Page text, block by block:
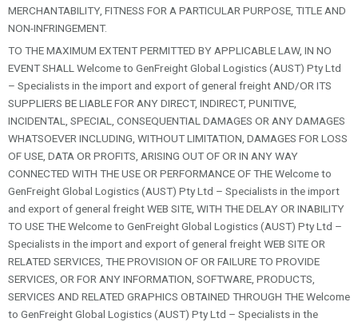
MERCHANTABILITY, FITNESS FOR A PARTICULAR PURPOSE, TITLE AND
NON-INFRINGEMENT.
TO THE MAXIMUM EXTENT PERMITTED BY APPLICABLE LAW, IN NO
EVENT SHALL Welcome to GenFreight Global Logistics (AUST) Pty Ltd
– Specialists in the import and export of general freight AND/OR ITS
SUPPLIERS BE LIABLE FOR ANY DIRECT, INDIRECT, PUNITIVE,
INCIDENTAL, SPECIAL, CONSEQUENTIAL DAMAGES OR ANY DAMAGES
WHATSOEVER INCLUDING, WITHOUT LIMITATION, DAMAGES FOR LOSS
OF USE, DATA OR PROFITS, ARISING OUT OF OR IN ANY WAY
CONNECTED WITH THE USE OR PERFORMANCE OF THE Welcome to
GenFreight Global Logistics (AUST) Pty Ltd – Specialists in the import
and export of general freight WEB SITE, WITH THE DELAY OR INABILITY
TO USE THE Welcome to GenFreight Global Logistics (AUST) Pty Ltd –
Specialists in the import and export of general freight WEB SITE OR
RELATED SERVICES, THE PROVISION OF OR FAILURE TO PROVIDE
SERVICES, OR FOR ANY INFORMATION, SOFTWARE, PRODUCTS,
SERVICES AND RELATED GRAPHICS OBTAINED THROUGH THE Welcome
to GenFreight Global Logistics (AUST) Pty Ltd – Specialists in the